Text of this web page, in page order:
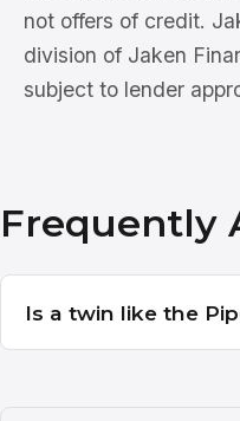
not offers of credit.
division of Jaken
subject to lender
Frequently
Is a twin like the